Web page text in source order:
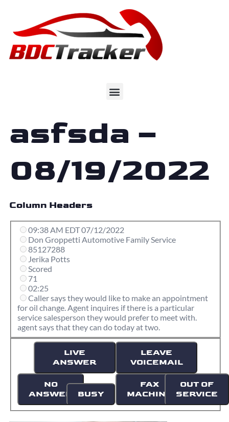
asfsda –
08/19/2022
Column Headers
09:38 AM EDT 07/12/2022
Don Groppetti Automotive Family Service
85127288
Jerika Potts
Scored
71
02:25
Caller says they would like to make an appointment
for oil change. Agent inquires if there is a particular
service salesperson they would prefer to meet with.
agent says that they can do today at two.
LIVE
ANSWER
LEAVE
VOICEMAIL
NO
ANSWER
BUSY
FAX
MACHINE
OUT OF
SERVICE